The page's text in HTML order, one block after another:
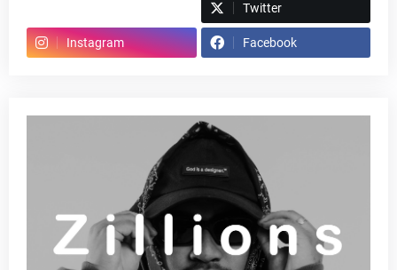
Twitter
Instagram Facebook